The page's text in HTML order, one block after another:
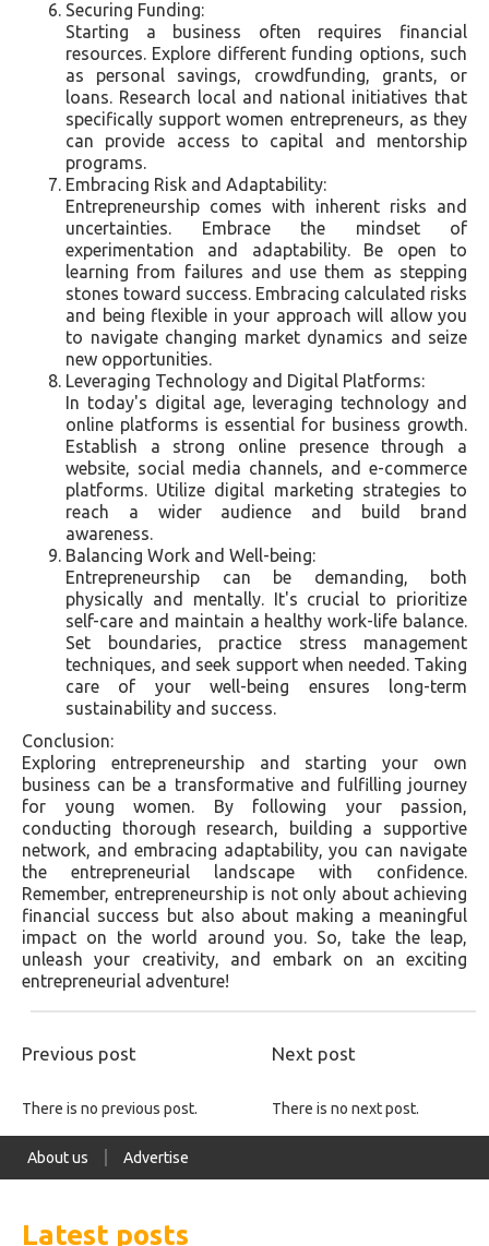
Securing Funding:
Starting a business often requires financial
resources. Explore different funding options, such
as personal savings, crowdfunding, grants, or
loans. Research local and national initiatives that
specifically support women entrepreneurs, as they
can provide access to capital and mentorship
programs.
Embracing Risk and Adaptability:
Entrepreneurship comes with inherent risks and
uncertainties. Embrace the mindset of
experimentation and adaptability. Be open to
learning from failures and use them as stepping
stones toward success. Embracing calculated risks
and being flexible in your approach will allow you
to navigate changing market dynamics and seize
new opportunities.
Leveraging Technology and Digital Platforms:
In today's digital age, leveraging technology and
online platforms is essential for business growth.
Establish a strong online presence through a
website, social media channels, and e-commerce
platforms. Utilize digital marketing strategies to
reach a wider audience and build brand
awareness.
Balancing Work and Well-being:
Entrepreneurship can be demanding, both
physically and mentally. It's crucial to prioritize
self-care and maintain a healthy work-life balance.
Set boundaries, practice stress management
techniques, and seek support when needed. Taking
care of your well-being ensures long-term
sustainability and success.
Conclusion:
Exploring entrepreneurship and starting your own
business can be a transformative and fulfilling journey
for young women. By following your passion,
conducting thorough research, building a supportive
network, and embracing adaptability, you can navigate
the entrepreneurial landscape with confidence.
Remember, entrepreneurship is not only about achieving
financial success but also about making a meaningful
impact on the world around you. So, take the leap,
unleash your creativity, and embark on an exciting
entrepreneurial adventure!
Previous post Next post
There is no previous post. There is no next post.
About us Advertise
Latest posts